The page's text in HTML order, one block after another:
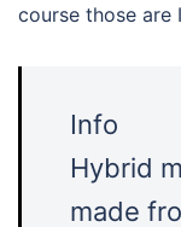
course those are
Info
Hybrid
made